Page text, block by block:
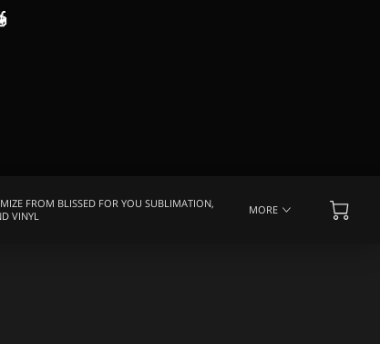
FROM BLISSED FOR YOU SUBLIMATION,
VINYL
MORE